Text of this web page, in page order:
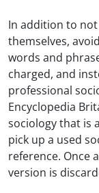
In addition to
themselves,
words and
charged, and
professional
Encyclopedia
sociology that is
pick up a used
reference. Once
version is